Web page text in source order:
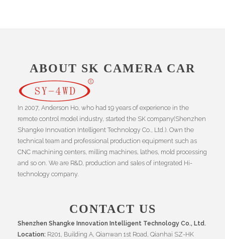
ABOUT SK CAMERA CAR
In 2007, Anderson Ho, who had 19 years of experience in the
remote control model industry, started the SK company(Shenzhen
Shangke Innovation Intelligent Technology Co., Ltd.). Own the
technical team and professional production equipment such as
CNC machining centers, milling machines, lathes, mold processing
and so on. We are R&D, production and sales of integrated Hi-
technology company.
CONTACT US
Shenzhen Shangke Innovation Intelligent Technology Co., Ltd.
Location: R201, Building A, Qianwan 1st Road, Qianhai SZ-HK